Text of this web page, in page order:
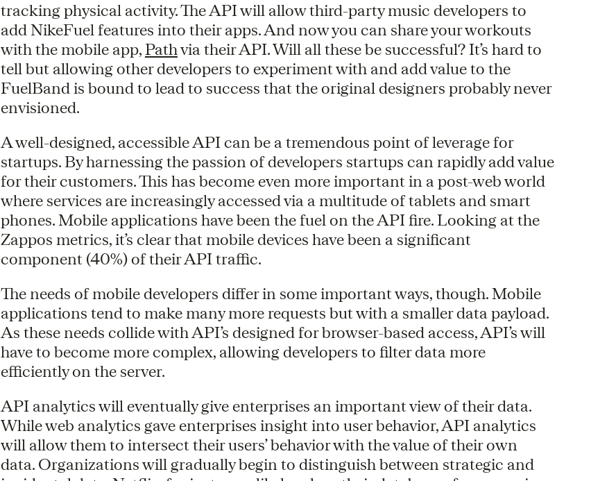
tracking physical activity. The API will allow third-party music developers to
add NikeFuel features into their apps. And now you can share your workouts
with the mobile app,Pathvia their API. Will all these be successful? It’s hard to
tell but allowing other developers to experiment with and add value to the
FuelBand is bound to lead to success that the original designers probably never
envisioned.
A well-designed, accessible API can be a tremendous point of leverage for
startups. By harnessing the passion of developers startups can rapidly add value
for their customers. This has become even more important in a post-web world
where services are increasingly accessed via a multitude of tablets and smart
phones. Mobile applications have been the fuel on the API fire. Looking at the
Zappos metrics, it’s clear that mobile devices have been a significant
component (40%) of their API traffic.
The needs of mobile developers differ in some important ways, though. Mobile
applications tend to make many more requests but with a smaller data payload.
As these needs collide with API’s designed for browser-based access, API’s will
have to become more complex, allowing developers to filter data more
efficiently on the server.
API analytics will eventually give enterprises an important view of their data.
While web analytics gave enterprises insight into user behavior, API analytics
will allow them to intersect their users’ behavior with the value of their own
data. Organizations will gradually begin to distinguish between strategic and